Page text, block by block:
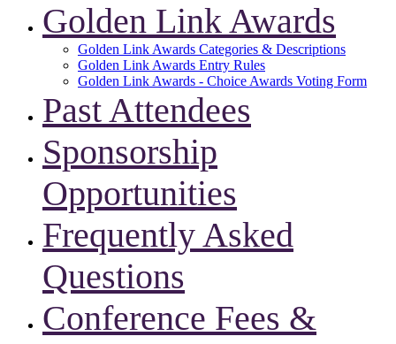
Golden Link Awards
Golden Link Awards Categories & Descriptions
Golden Link Awards Entry Rules
Golden Link Awards - Choice Awards Voting Form
Past Attendees
Sponsorship
Opportunities
Frequently Asked
Questions
Conference Fees &